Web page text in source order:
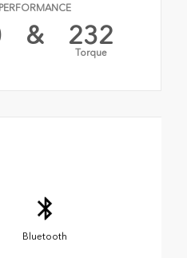
PERFORMANCE
& 232
Torque
Bluetooth